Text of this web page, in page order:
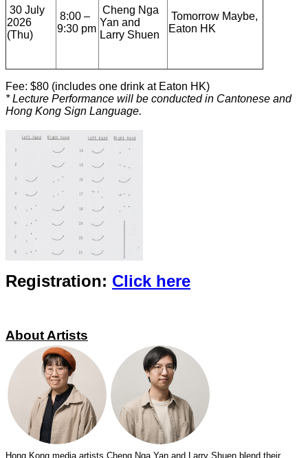
30 July
2026
(Thu)
8:00 –
9:30 pm
Cheng Nga
Yan and
Larry Shuen
Tomorrow Maybe,
Eaton HK
Fee: $80 (includes one drink at Eaton HK)
* Lecture Performance will be conducted in Cantonese and
Hong Kong Sign Language.
Registration: Click here
About Artists
Hong Kong media artists Cheng Nga Yan and Larry Shuen blend their